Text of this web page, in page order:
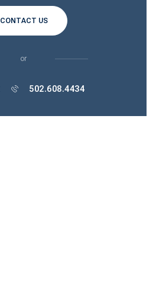
CONTACT US
or
502.608.4434